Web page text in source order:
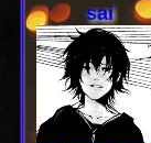
sai